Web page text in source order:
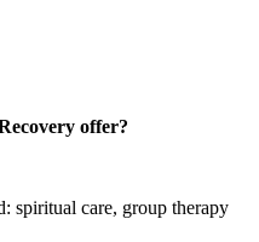
offer?
spiritual care, group therapy